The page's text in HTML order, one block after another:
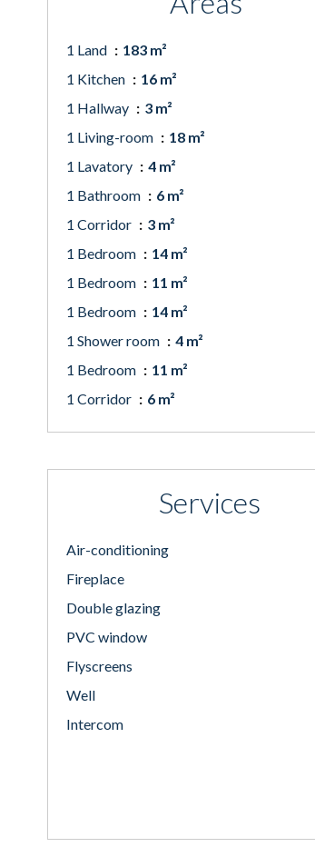
1 Land
183 m²
1 Kitchen
16 m²
1 Hallway
3 m²
1 Living-room
18 m²
1 Lavatory
4 m²
1 Bathroom
6 m²
1 Corridor
3 m²
1 Bedroom
14 m²
1 Bedroom
11 m²
1 Bedroom
14 m²
1 Shower room
4 m²
1 Bedroom
11 m²
1 Corridor
6 m²
Services
Air-conditioning
Fireplace
Double glazing
PVC window
Flyscreens
Well
Intercom